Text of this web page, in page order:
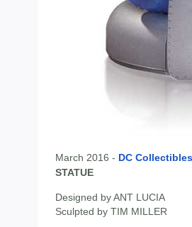
March 2016 - DC Collectibles
STATUE
Designed by ANT LUCIA
Sculpted by TIM MILLER